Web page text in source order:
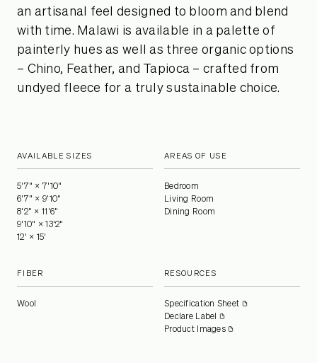
an artisanal feel designed to bloom and blend
with time. Malawi is available in a palette of
painterly hues as well as three organic options
– Chino, Feather, and Tapioca – crafted from
undyed fleece for a truly sustainable choice.
AVAILABLE SIZES
5'7" × 7'10"
6'7" × 9'10"
8'2" × 11'6"
9'10" × 13'2"
12' × 15'
AREAS OF USE
Bedroom
Living Room
Dining Room
FIBER
Wool
RESOURCES
Specification Sheet
Declare Label
Product Images